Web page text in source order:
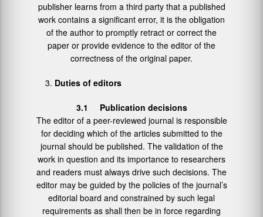
publisher learns from a third party that a published
work contains a significant error, it is the obligation
of the author to promptly retract or correct the
paper or provide evidence to the editor of the
correctness of the original paper.
Duties of editors
3.1 Publication decisions
The editor of a peer-reviewed journal is responsible
for deciding which of the articles submitted to the
journal should be published. The validation of the
work in question and its importance to researchers
and readers must always drive such decisions. The
editor may be guided by the policies of the journal’s
editorial board and constrained by such legal
requirements as shall then be in force regarding